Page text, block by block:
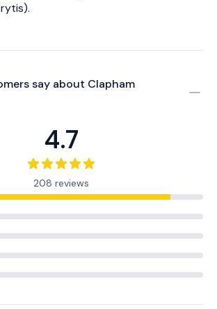
say about Clapham
4.7
208 reviews